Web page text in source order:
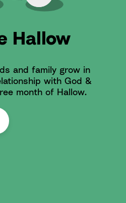
Hallow
and family grow in
with God &
month of Hallow.